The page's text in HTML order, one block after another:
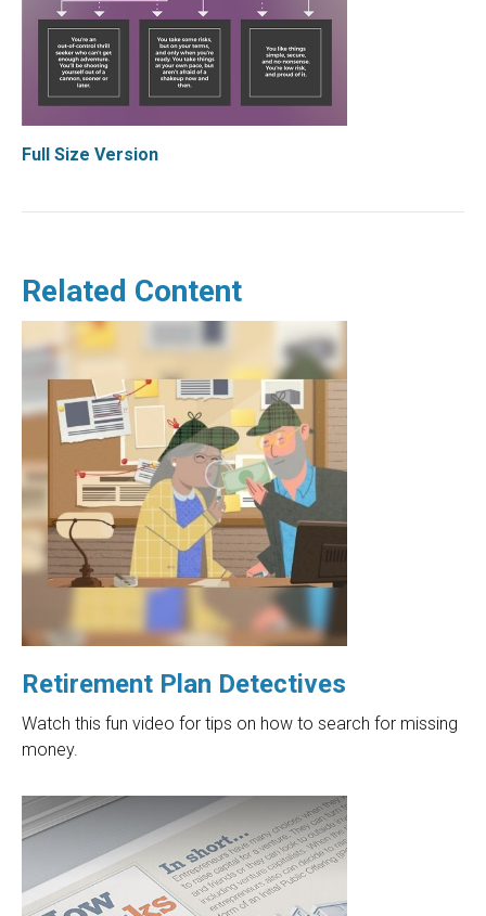
Full Size Version
Related Content
Retirement Plan Detectives
Watch this fun video for tips on how to search for missing
money.